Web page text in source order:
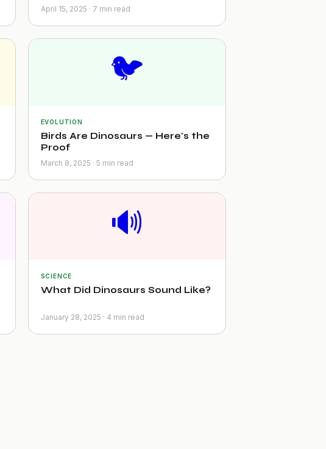
April 15, 2025 · 7 min read
🐦
EVOLUTION
Birds Are Dinosaurs — Here's the
Proof
March 8, 2025 · 5 min read
🔊
SCIENCE
What Did Dinosaurs Sound Like?
January 28, 2025 · 4 min read